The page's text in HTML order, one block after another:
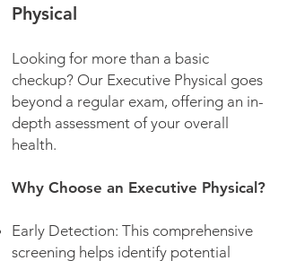
Physical
Looking for more than a basic
checkup? Our Executive Physical goes
beyond a regular exam, offering an in-
depth assessment of your overall
health.
Why Choose an Executive Physical?
Early Detection: This comprehensive
screening helps identify potential